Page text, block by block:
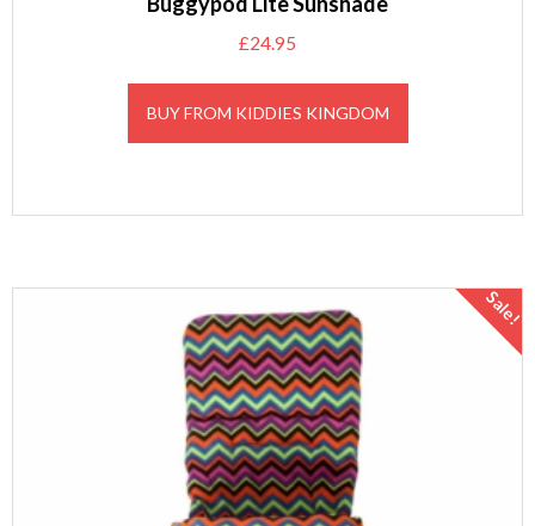
£24.95
BUY FROM KIDDIES KINGDOM
Sale!